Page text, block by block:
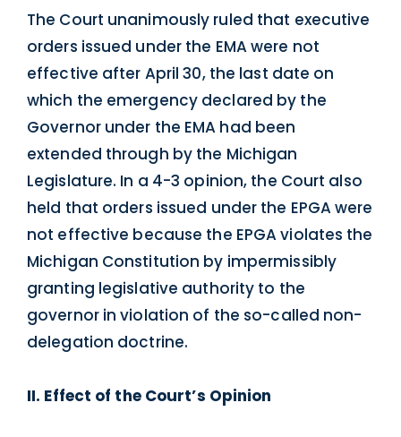
The Court unanimously ruled that executive
orders issued under the EMA were not
effective after April 30, the last date on
which the emergency declared by the
Governor under the EMA had been
extended through by the Michigan
Legislature. In a 4-3 opinion, the Court also
held that orders issued under the EPGA were
not effective because the EPGA violates the
Michigan Constitution by impermissibly
granting legislative authority to the
governor in violation of the so-called non-
delegation doctrine.
II. Effect of the Court’s Opinion